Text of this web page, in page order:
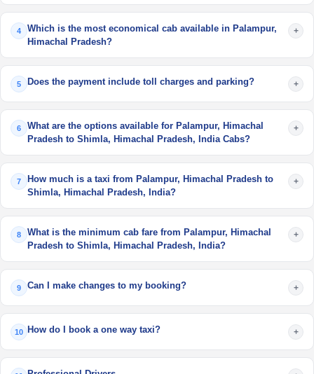
4
Which is the most economical cab available in Palampur,
Himachal Pradesh?
+
5 Does the payment include toll charges and parking? +
6
What are the options available for Palampur, Himachal
Pradesh to Shimla, Himachal Pradesh, India Cabs?
+
7
How much is a taxi from Palampur, Himachal Pradesh to
Shimla, Himachal Pradesh, India?
+
8
What is the minimum cab fare from Palampur, Himachal
Pradesh to Shimla, Himachal Pradesh, India?
+
9 Can I make changes to my booking? +
10 How do I book a one way taxi? +